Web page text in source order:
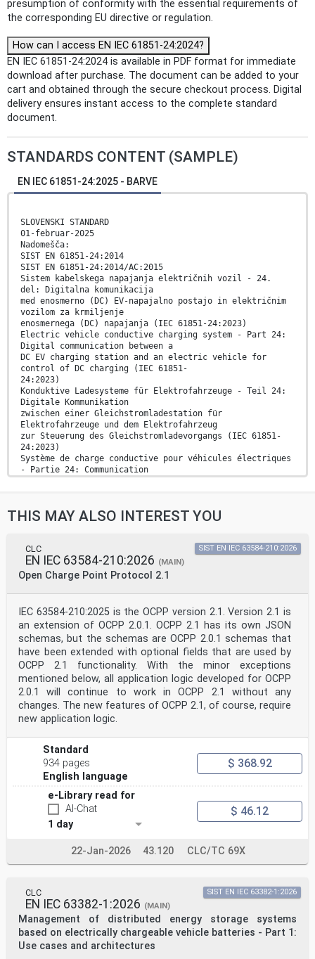
presumption of conformity with the essential requirements of
the corresponding EU directive or regulation.
How can I access EN IEC 61851-24:2024?
EN IEC 61851-24:2024 is available in PDF format for immediate
download after purchase. The document can be added to your
cart and obtained through the secure checkout process. Digital
delivery ensures instant access to the complete standard
document.
STANDARDS CONTENT (SAMPLE)
EN IEC 61851-24:2025 - BARVE
SLOVENSKI STANDARD
01-februar-2025
Nadomešča:
SIST EN 61851-24:2014
SIST EN 61851-24:2014/AC:2015
Sistem kabelskega napajanja električnih vozil - 24.
del: Digitalna komunikacija
med enosmerno (DC) EV-napajalno postajo in električnim
vozilom za krmiljenje
enosmernega (DC) napajanja (IEC 61851-24:2023)
Electric vehicle conductive charging system - Part 24:
Digital communication between a
DC EV charging station and an electric vehicle for
control of DC charging (IEC 61851-
24:2023)
Konduktive Ladesysteme für Elektrofahrzeuge - Teil 24:
Digitale Kommunikation
zwischen einer Gleichstromladestation für
Elektrofahrzeuge und dem Elektrofahrzeug
zur Steuerung des Gleichstromladevorgangs (IEC 61851-
24:2023)
Système de charge conductive pour véhicules électriques
- Partie 24: Communication
24:2023)
ICS:
43.120 Električna cestna vozila Electric road vehicles
2003-01.Slovenski inštitut za standardizacijo.
Razmnoževanje celote ali delov tega standarda ni
dovoljeno.
EUROPEAN STANDARD EN IEC 61851-24
NORME EUROPÉENNE
EUROPÄISCHE NORM December 2024
ICS 43.120 Supersedes EN 61851-24:2014; EN 61851-
24:2014/AC:2015
English Version
Electric vehicle conductive charging system - Part 24:
Digital
communication between a DC EV supply equipment and an
(IEC 61851-24:2023)
Système de charge conductive pour véhicules électriques
- Konduktive Ladesysteme für Elektrofahrzeuge - Teil
Partie 24: Communication numérique entre le système
Digitale Kommunikation zwischen einer
d'alimentation à courant continu et le véhicule
électrique Gleichstromversorgungseinrichtung für
Elektrofahrzeuge
Elektrofahrzeug zur Steuerung des
(IEC 61851-24:2023) Gleichstromladevorgangs
This European Standard was approved by CENELEC on 2024-
10-16. CENELEC members are bound to comply with the
CEN/CENELEC
Internal Regulations which stipulate the conditions for
giving this European Standard the status of a national
standard without any alteration.
THIS MAY ALSO INTEREST YOU
CLC
EN IEC 63584-210:2026 (MAIN)
Open Charge Point Protocol 2.1
SIST EN IEC 63584-210:2026
IEC 63584-210:2025 is the OCPP version 2.1. Version 2.1 is
an extension of OCPP 2.0.1. OCPP 2.1 has its own JSON
schemas, but the schemas are OCPP 2.0.1 schemas that
have been extended with optional fields that are used by
OCPP 2.1 functionality. With the minor exceptions
mentioned below, all application logic developed for OCPP
2.0.1 will continue to work in OCPP 2.1 without any
changes. The new features of OCPP 2.1, of course, require
new application logic.
Standard
934 pages
English language
$ 368.92
e-Library read for
AI-Chat
1 day
$ 46.12
22-Jan-2026 43.120 CLC/TC 69X
CLC
EN IEC 63382-1:2026 (MAIN)
Management of distributed energy storage systems
based on electrically chargeable vehicle batteries - Part 1:
Use cases and architectures
SIST EN IEC 63382-1:2026